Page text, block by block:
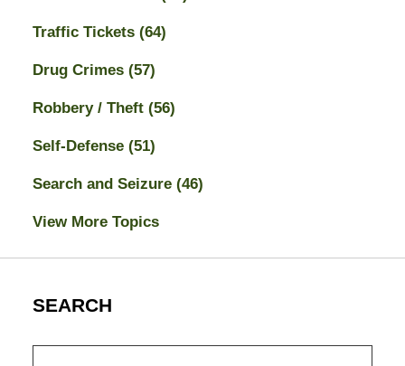
Traffic Tickets (64)
Drug Crimes (57)
Robbery / Theft (56)
Self-Defense (51)
Search and Seizure (46)
View More Topics
SEARCH